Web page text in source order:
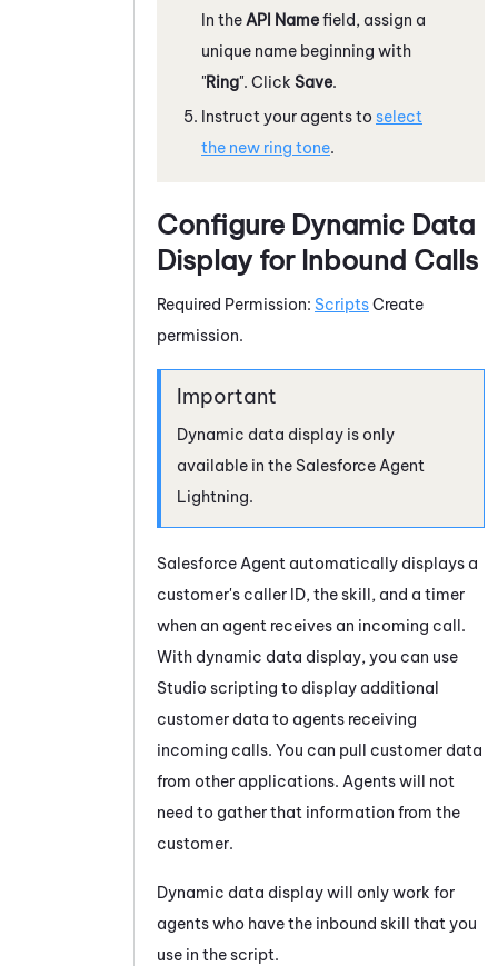
In the API Namefield, assign a
unique name beginning with
"Ring". Click Save.
Instruct your agents to select
the new ring tone.
Configure Dynamic Data
Display for Inbound Calls
Required Permission: ScriptsCreate
permission.
Dynamic data display is only
available in the Salesforce Agent
Lightning.
Salesforce Agent automatically displays a
customer's caller ID, the skill, and a timer
when an agent receives an incoming call.
With dynamic data display, you can use
Studio scripting to display additional
customer data to agents receiving
incoming calls. You can pull customer data
from other applications. Agents will not
need to gather that information from the
customer.
Dynamic data display will only work for
agents who have the inbound skill that you
use in the script.